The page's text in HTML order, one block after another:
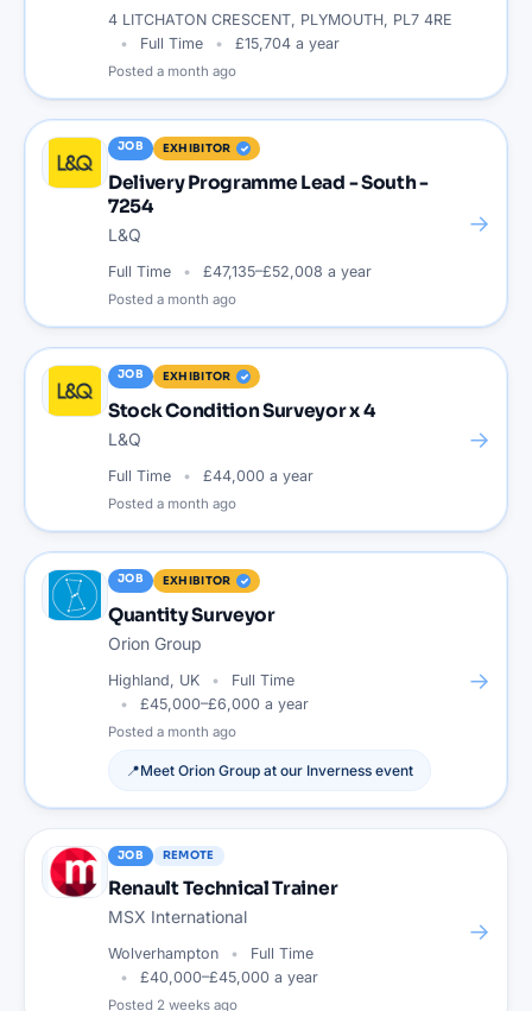
4 LITCHATON CRESCENT, PLYMOUTH, PL7 4RE
Full Time
£15,704 a year
Posted a month ago
JOB EXHIBITOR
Delivery Programme Lead - South -
7254
L&Q
Full Time £47,135–£52,008 a year
Posted a month ago
→
JOB EXHIBITOR
Stock Condition Surveyor x 4
L&Q
Full Time £44,000 a year
Posted a month ago
→
JOB EXHIBITOR
Quantity Surveyor
Orion Group
Highland, UK
Full Time
£45,000–£6,000 a year
Posted a month ago
📍Meet Orion Group at our Inverness event
→
JOB REMOTE
Renault Technical Trainer
MSX International
Wolverhampton
Full Time
£40,000–£45,000 a year
Posted 2 weeks ago
→